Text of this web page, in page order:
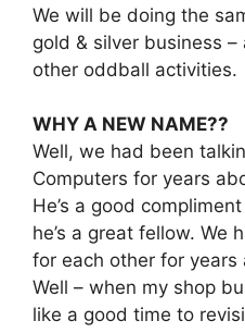
We will be doing the
gold & silver business
other oddball activities.
WHY A NEW NAME??
Well, we had been
Computers for years
He’s a good
he’s a great fellow. We
for each other for years
Well – when my shop
like a good time to